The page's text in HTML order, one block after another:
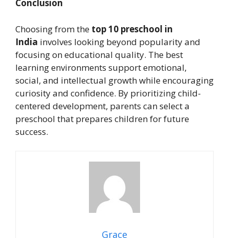
Conclusion
Choosing from the top 10 preschool in
India involves looking beyond popularity and
focusing on educational quality. The best
learning environments support emotional,
social, and intellectual growth while encouraging
curiosity and confidence. By prioritizing child-
centered development, parents can select a
preschool that prepares children for future
success.
Grace